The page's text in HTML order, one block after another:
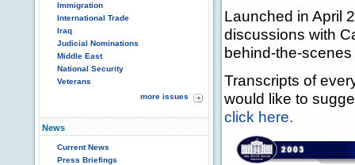
Immigration
International Trade
Iraq
Judicial Nominations
Middle East
National Security
Veterans
more issues
News
Current News
Press Briefings
Launched in April
discussions with
behind-the-
Transcripts of
would like to
click here.